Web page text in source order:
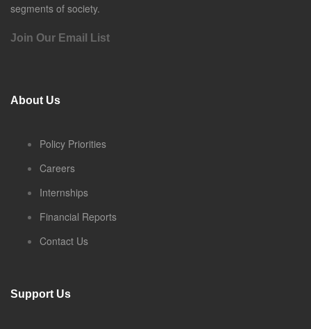
segments of society.
Join Our Email List
About Us
Policy Priorities
Careers
Internships
Financial Reports
Contact Us
Support Us